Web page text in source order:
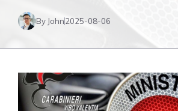
By John2025-08-06